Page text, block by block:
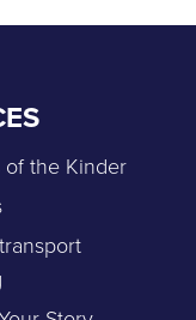
of the Kinder